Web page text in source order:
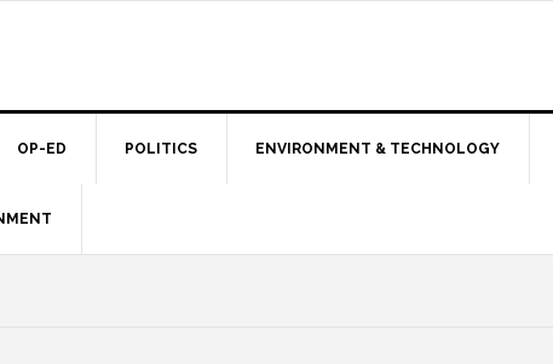
OP-ED POLITICS ENVIRONMENT & TECHNOLOGY